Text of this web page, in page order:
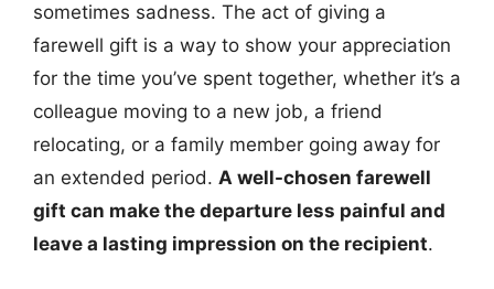
sometimes sadness. The act of giving a
farewell gift is a way to show your appreciation
for the time you’ve spent together, whether it’s a
colleague moving to a new job, a friend
relocating, or a family member going away for
an extended period. A well-chosen farewell
gift can make the departure less painful and
leave a lasting impression on the recipient.